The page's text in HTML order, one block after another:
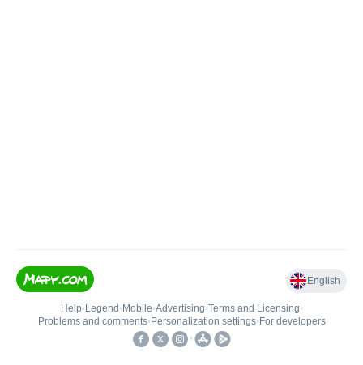
English
Help• Legend • Mobile•Advertising•Terms and Licensing•
Problems and comments• Personalization settings• For developers
•